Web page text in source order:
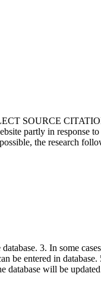
SOURCE
partly in response
the research
3. In some
be entered in
database will be